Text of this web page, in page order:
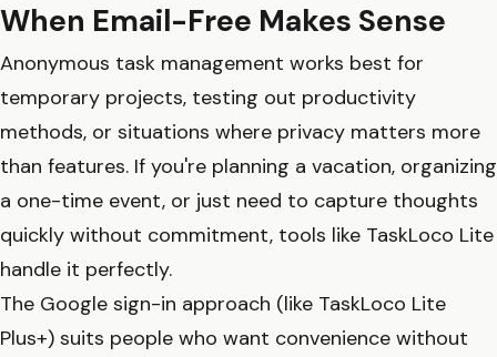
When Email-Free Makes Sense
Anonymous task management works best for
temporary projects, testing out productivity
methods, or situations where privacy matters more
than features. If you're planning a vacation, organizing
a one-time event, or just need to capture thoughts
quickly without commitment, tools like TaskLoco Lite
handle it perfectly.
The Google sign-in approach (like TaskLoco Lite
Plus+) suits people who want convenience without